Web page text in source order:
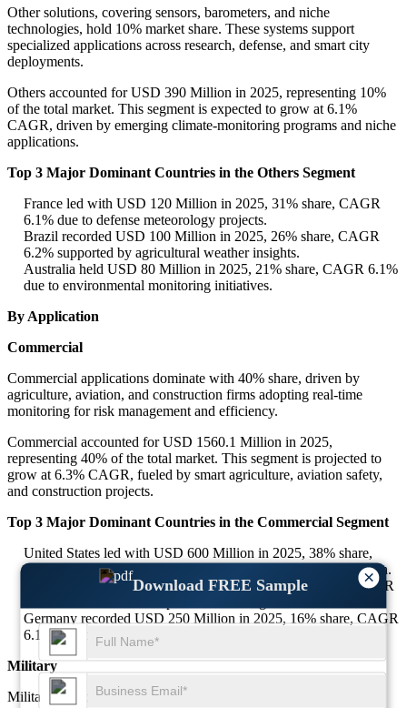
×
Download FREE Sample
Other solutions, covering sensors, barometers, and niche
technologies, hold 10% market share. These systems support
specialized applications across research, defense, and smart city
deployments.
Others accounted for USD 390 Million in 2025, representing 10%
of the total market. This segment is expected to grow at 6.1%
CAGR, driven by emerging climate-monitoring programs and niche
applications.
Top 3 Major Dominant Countries in the Others Segment
France led with USD 120 Million in 2025, 31% share, CAGR
6.1% due to defense meteorology projects.
Brazil recorded USD 100 Million in 2025, 26% share, CAGR
6.2% supported by agricultural weather insights.
Australia held USD 80 Million in 2025, 21% share, CAGR 6.1%
due to environmental monitoring initiatives.
By Application
Commercial
Commercial applications dominate with 40% share, driven by
agriculture, aviation, and construction firms adopting real-time
monitoring for risk management and efficiency.
Commercial accounted for USD 1560.1 Million in 2025,
representing 40% of the total market. This segment is projected to
grow at 6.3% CAGR, fueled by smart agriculture, aviation safety,
and construction projects.
Top 3 Major Dominant Countries in the Commercial Segment
United States led with USD 600 Million in 2025, 38% share,
CAGR 6.2% due to advanced aviation and agriculture adoption.
China contributed USD 500 Million in 2025, 32% share, CAGR
Germany recorded USD 250 Million in 2025, 16% share, CAGR
6.1% supported by infrastructure projects.
Military
Military applications hold 25% share of the Weather Monitoring